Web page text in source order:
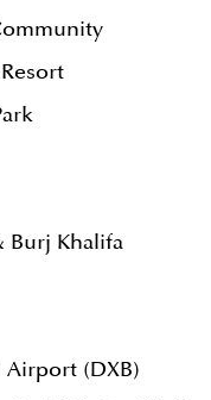
Burj Khalifa
(DXB)